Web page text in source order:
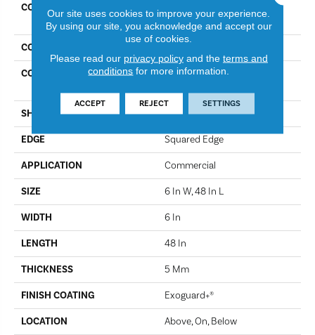
COLLECTION
Resilient Commercial In The
Grain II 5.0
COLOR
CONSTRUCTION
High Performance Luxury
SHAPE Plank
EDGE Squared Edge
APPLICATION Commercial
SIZE 6 In W, 48 In L
WIDTH 6 In
LENGTH 48 In
THICKNESS 5 Mm
FINISH COATING Exoguard+®
LOCATION Above, On, Below
Our site uses cookies to improve your experience.
By using our site, you acknowledge and accept our
use of cookies.
Please read our privacy policyand the terms and
conditions for more information.
ACCEPT REJECT SETTINGS